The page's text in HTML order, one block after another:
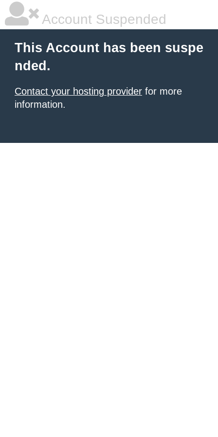
Account Suspended
This Account has been suspe
nded.
Contact your hosting provider for more
information.